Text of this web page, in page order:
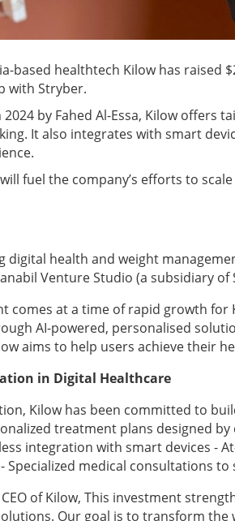
based healthtech Kilow has raised
with Stryber.
2024 by Fahed Al-Essa, Kilow
It also integrates with smart
fuel the company’s efforts to
digital health and weight
Venture Studio (a subsidiary
comes at a time of rapid growth
AI-powered, personalised
aims to help users achieve their
in Digital Healthcare
Kilow has been committed to
treatment plans designed
integration with smart devices -
Specialized medical consultations
CEO of Kilow, This investment
Our goal is to transform